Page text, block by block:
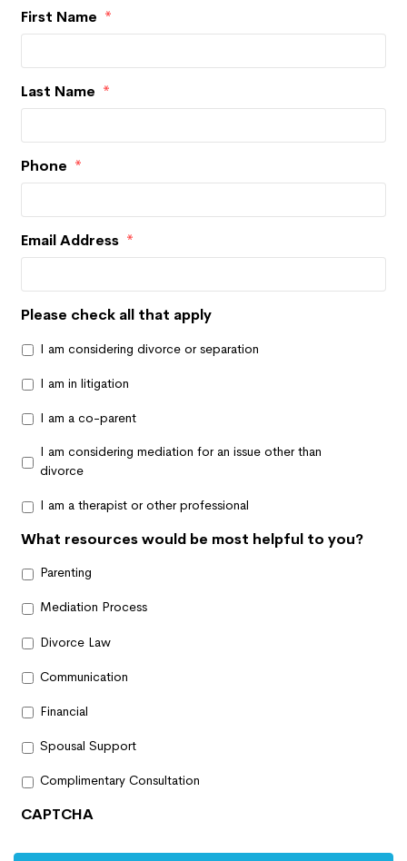
First Name *
Last Name *
Phone *
Email Address *
Please check all that apply
I am considering divorce or separation
I am in litigation
I am a co-parent
I am considering mediation for an issue other than
divorce
I am a therapist or other professional
What resources would be most helpful to you?
Parenting
Mediation Process
Divorce Law
Communication
Financial
Spousal Support
Complimentary Consultation
CAPTCHA